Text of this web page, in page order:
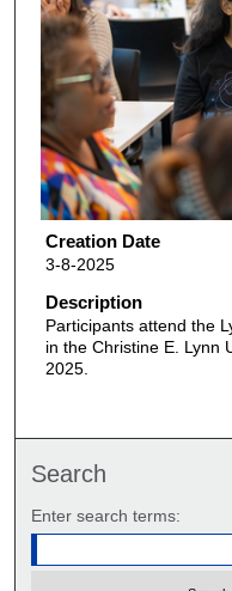
Creation Date
3-8-2025
Description
Participants attend the
in the Christine E. Lynn
2025.
Search
Enter search terms: